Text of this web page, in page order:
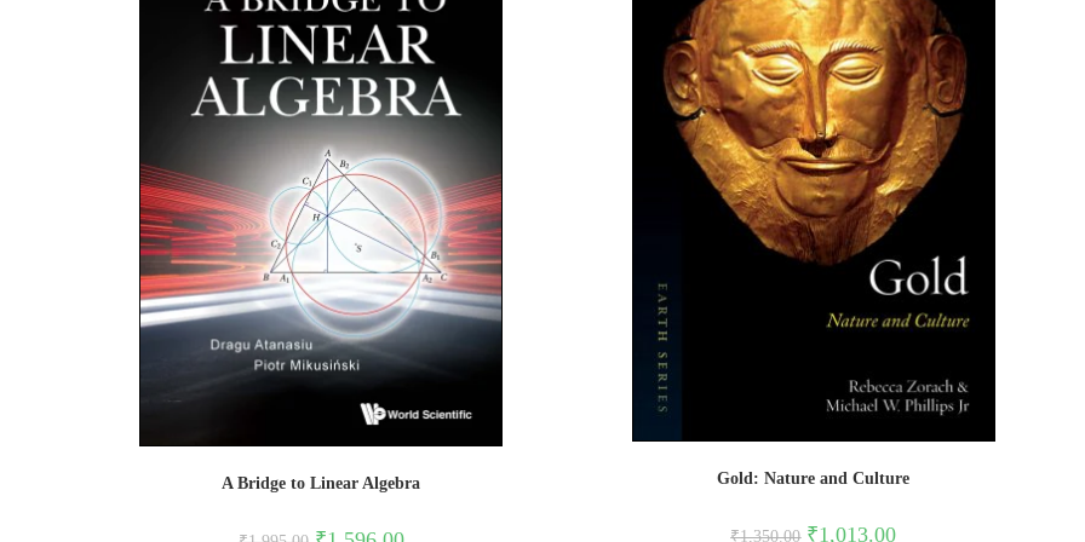
A Bridge to Linear Algebra
Original
Current
Gold: Nature and Culture
₹1,350.00 Original
₹1,013.00Current